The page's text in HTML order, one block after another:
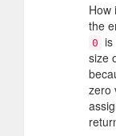
How
the
0 is
size
zero